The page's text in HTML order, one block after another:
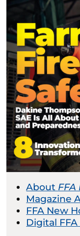
About FFA
Magazine
FFA New
Digital